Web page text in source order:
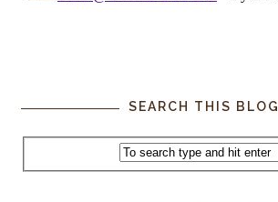
SEARCH THIS BLOG